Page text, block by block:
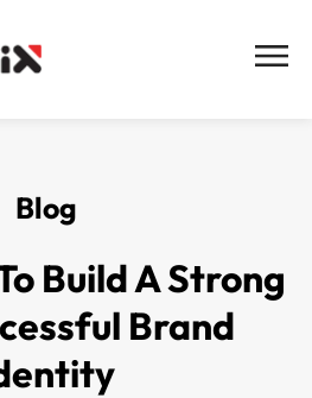
Blog
Build A Strong
Brand